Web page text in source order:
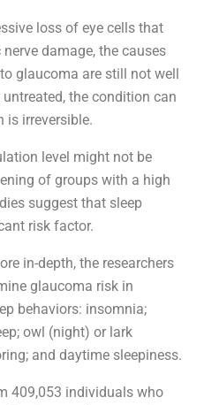
loss of eye cells that
damage, the causes
glaucoma are still not well
the condition can
is irreversible.
level might not be
of groups with a high
suggest that sleep
risk factor.
in-depth, the researchers
glaucoma risk in
behaviors: insomnia;
owl (night) or lark
and daytime sleepiness.
409,053 individuals who